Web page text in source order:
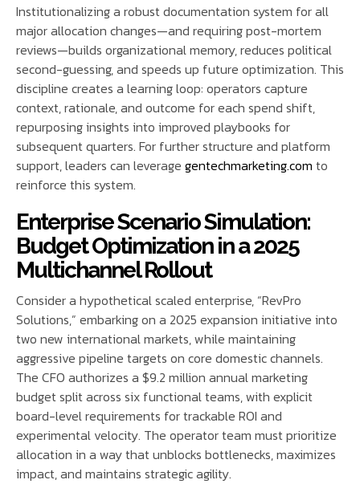
Institutionalizing a robust documentation system for all
major allocation changes—and requiring post-mortem
reviews—builds organizational memory, reduces political
second-guessing, and speeds up future optimization. This
discipline creates a learning loop: operators capture
context, rationale, and outcome for each spend shift,
repurposing insights into improved playbooks for
subsequent quarters. For further structure and platform
support, leaders can leverage gentechmarketing.com to
reinforce this system.
Enterprise Scenario Simulation:
Budget Optimization in a 2025
Multichannel Rollout
Consider a hypothetical scaled enterprise, “RevPro
Solutions,” embarking on a 2025 expansion initiative into
two new international markets, while maintaining
aggressive pipeline targets on core domestic channels.
The CFO authorizes a $9.2 million annual marketing
budget split across six functional teams, with explicit
board-level requirements for trackable ROI and
experimental velocity. The operator team must prioritize
allocation in a way that unblocks bottlenecks, maximizes
impact, and maintains strategic agility.